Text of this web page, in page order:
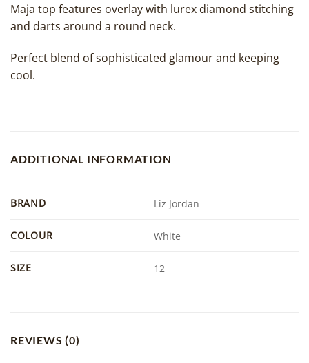
Maja top features overlay with lurex diamond stitching
and darts around a round neck.
Perfect blend of sophisticated glamour and keeping
cool.
ADDITIONAL INFORMATION
BRAND Liz Jordan
COLOUR White
SIZE 12
REVIEWS (0)